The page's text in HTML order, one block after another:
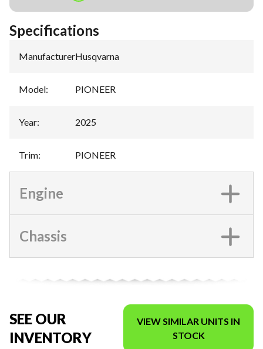
Specifications
Manufacturer:Husqvarna
Model: PIONEER
Year: 2025
Trim: PIONEER
Engine
Chassis
SEE OUR
INVENTORY
VIEW SIMILAR UNITS IN
STOCK